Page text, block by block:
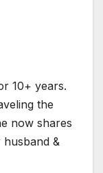
10+ years.
the
now shares
&